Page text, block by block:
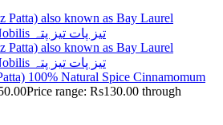
100% Natural Spice Cinnamomum
Price range: Rs130.00 through